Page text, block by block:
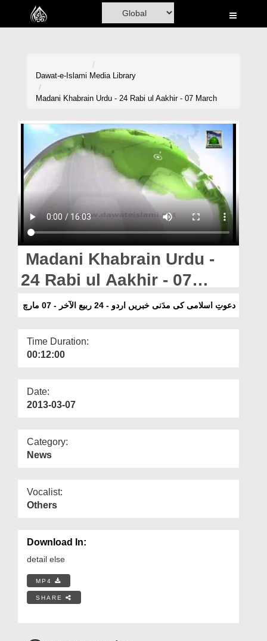
Home
Volunteer Portal
Rohani Ilaj
Donation
Magazine
Dawat-e-Islami Media Library
Madani Khabrain Urdu - 24 Rabi ul Aakhir - 07 March
Madani Khabrain Urdu -
24 Rabi ul Aakhir - 07
March
دعوتِ اسلامی کی مدَنی خبریں اردو - 24 ربیع الآخر - 07 مارچ
Time Duration:
00:12:00
Date:
2013-03-07
Category:
News
Vocalist:
Others
Download In:
detail else
MP4
SHARE